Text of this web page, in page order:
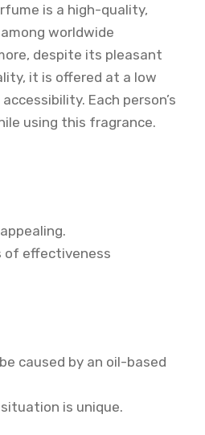
is a high-quality,
worldwide
despite its pleasant
it is offered at a low
Each person’s
using this fragrance.
of effectiveness
caused by an oil-based
situation is unique.